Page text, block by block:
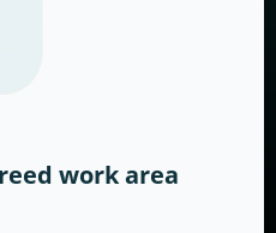
work area